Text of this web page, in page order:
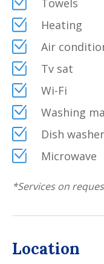
and comfortable: a
Jacuzzi to relax
property and,
(gas), a covered
football.
A serene location,
privacy and nature.
Towels
Heating
Air
Tv sat
Wi-Fi
Washing
Dish washer
Microwave
*Services on
Location